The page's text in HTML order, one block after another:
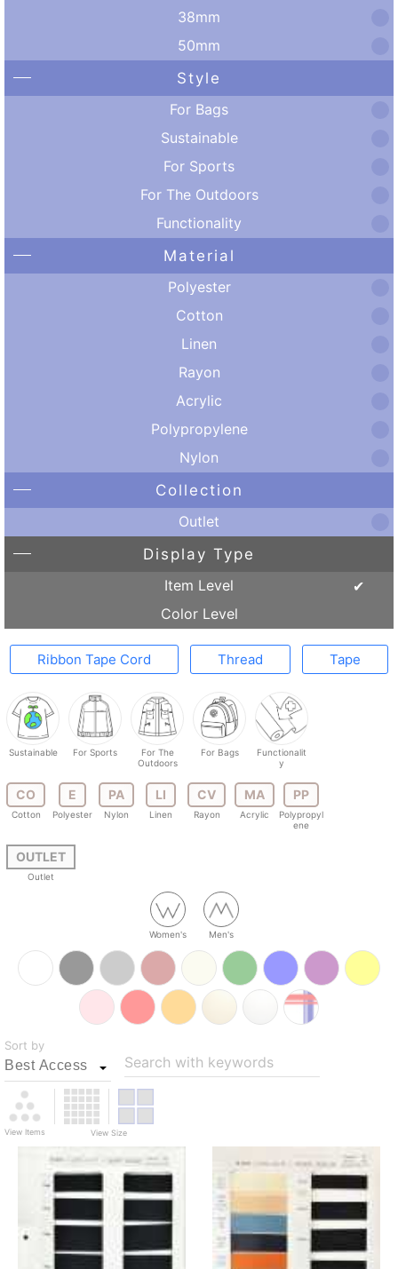
38mm
50mm
Style
For Bags
Sustainable
For Sports
For The Outdoors
Functionality
Material
Polyester
Cotton
Linen
Rayon
Acrylic
Polypropylene
Nylon
Collection
Outlet
Display Type
Item Level
Color Level
Ribbon Tape Cord Thread Tape
Sustainable For Sports
For The
Outdoors
For Bags
Functionalit
y
CO
Cotton
E
Polyester
PA
Nylon
LI
Linen
CV
Rayon
MA
Acrylic
PP
Polypropyl
ene
OUTLET
Outlet
Women's Men's
Sort by
Search with keywords
View Items View Size